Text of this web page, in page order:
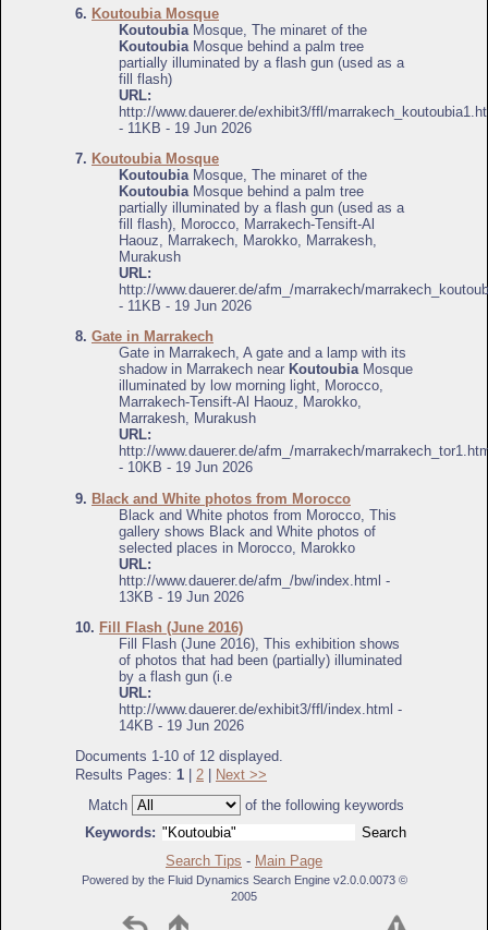
6. Koutoubia Mosque
Koutoubia Mosque, The minaret of the
Koutoubia Mosque behind a palm tree
partially illuminated by a flash gun (used as a
fill flash)
URL:
http://www.dauerer.de/exhibit3/ffl/
- 11KB - 19 Jun 2026
7. Koutoubia Mosque
KoutoubiaMosque, The minaret of the
KoutoubiaMosque behind a palm tree
partially illuminated by a flash gun (used as a
fill flash), Morocco, Marrakech-Tensift-Al
Haouz, Marrakech, Marokko, Marrakesh,
Murakush
URL:
http://www.dauerer.de/afm_/marrakech/
- 11KB - 19 Jun 2026
8. Gate in Marrakech
Gate in Marrakech, A gate and a lamp with its
shadow in Marrakech near KoutoubiaMosque
illuminated by low morning light, Morocco,
Marrakech-Tensift-Al Haouz, Marokko,
Marrakesh, Murakush
URL:
http://www.dauerer.de/afm_/marrakech/
- 10KB - 19 Jun 2026
9. Black and White photos from Morocco
Black and White photos from Morocco, This
gallery shows Black and White photos of
selected places in Morocco, Marokko
URL:
http://www.dauerer.de/afm_/bw/index.html -
13KB - 19 Jun 2026
10. Fill Flash (June 2016)
Fill Flash (June 2016), This exhibition shows
of photos that had been (partially) illuminated
by a flash gun (i.e
URL:
http://www.dauerer.de/exhibit3/ffl/index.html -
14KB - 19 Jun 2026
Documents 1-10 of 12 displayed.
Results Pages: 1 2
Next >>
Match
of the following keywords
Keywords:
Search Tips - Main Page
Powered by the Fluid Dynamics Search Engine v2.0.0.0073 ©
2005